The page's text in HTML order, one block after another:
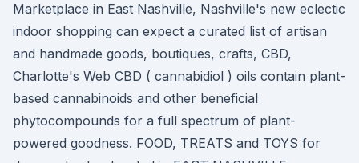
Marketplace in East Nashville, Nashville's new eclectic
indoor shopping can expect a curated list of artisan
and handmade goods, boutiques, crafts, CBD,
Charlotte's Web CBD ( cannabidiol ) oils contain plant-
based cannabinoids and other beneficial
phytocompounds for a full spectrum of plant-
powered goodness. FOOD, TREATS and TOYS for